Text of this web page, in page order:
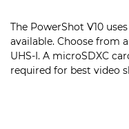
The PowerShot V10
available. Choose from
UHS-I. A microSDXC
required for best video